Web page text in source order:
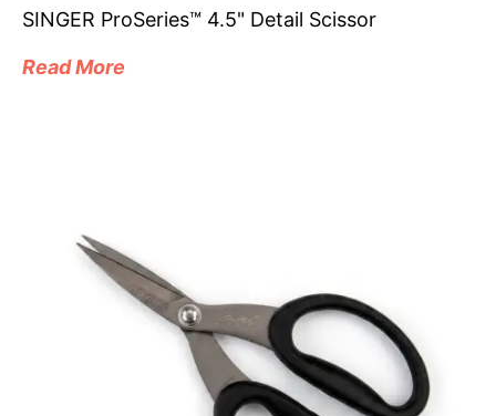
SINGER ProSeries™ 4.5" Detail Scissor
Read More